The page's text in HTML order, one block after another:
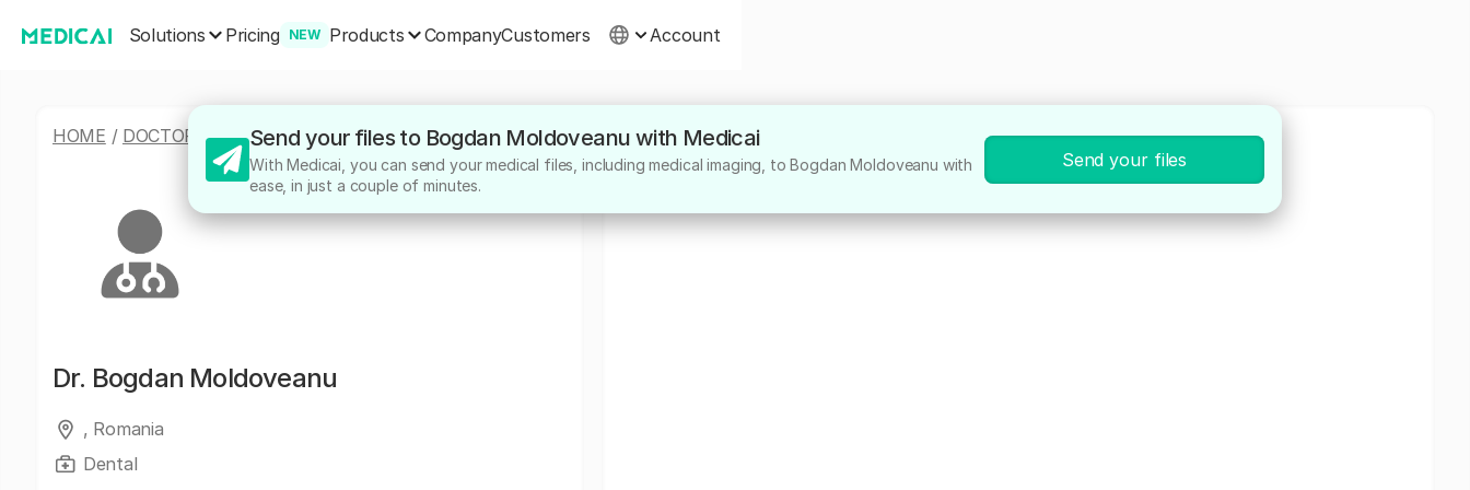
Solutions Pricing NEW Products CompanyCustomers Account
HOME / DOCTORS/BOGDAN MOLDOVEANU
Dr. Bogdan Moldoveanu
, Romania
Dental
Send your files to Bogdan Moldoveanu with Medicai
With Medicai, you can send your medical files, including medical imaging, to Bogdan Moldoveanu with
ease, in just a couple of minutes.
Send your files